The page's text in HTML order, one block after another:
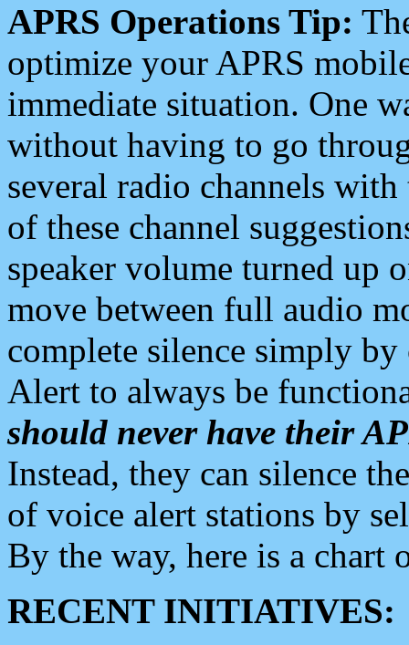
APRS Operations Tip:
optimize your APRS
immediate situation. One
without having to go
several radio channels
of these channel
speaker volume turned up
move between full audio
complete silence simply
Alert to always be
should never have their
Instead, they can silence
of voice alert stations by
By the way, here is a chart
RECENT INITIATIVES: